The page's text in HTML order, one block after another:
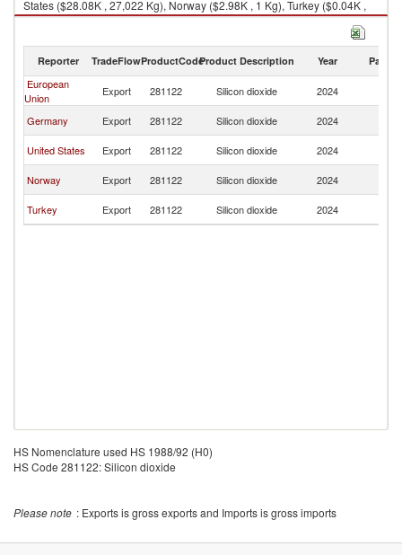
States ($28.08K , 27,022 Kg), Norway ($2.98K , 1 Kg), Turkey ($0.04K ,
34 Kg).
Silicon dioxide imports by country in 2024
Reporter TradeFlowProductCodeProduct Description Year Partner
European
Union
Export 281122 Silicon dioxide 2024
Germany
Export 281122 Silicon dioxide 2024
United States
Export 281122 Silicon dioxide 2024
Norway
Export 281122 Silicon dioxide 2024
Turkey
Export 281122 Silicon dioxide 2024
HS Nomenclature used HS 1988/92 (H0)
HS Code 281122: Silicon dioxide
Please note : Exports is gross exports and Imports is gross imports